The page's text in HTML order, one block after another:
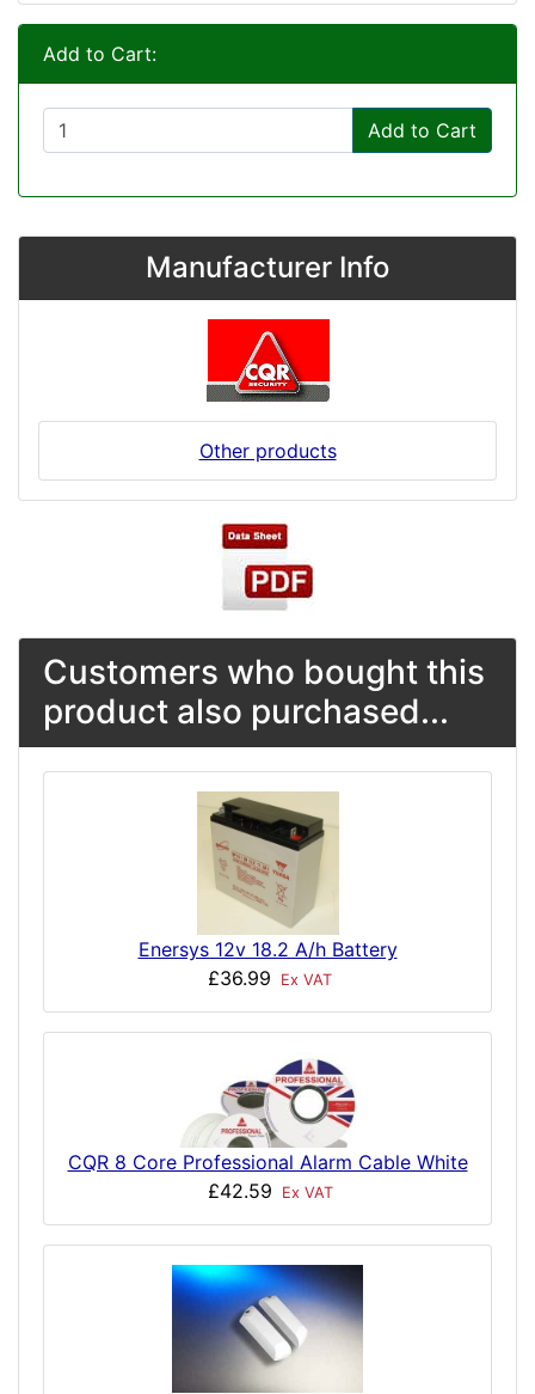
Add to Cart:
Add to Cart
Manufacturer Info
Other products
Customers who bought this
product also purchased...
Enersys 12v 18.2 A/h Battery
£36.99
Ex VAT
CQR 8 Core Professional Alarm Cable White
£42.59
Ex VAT